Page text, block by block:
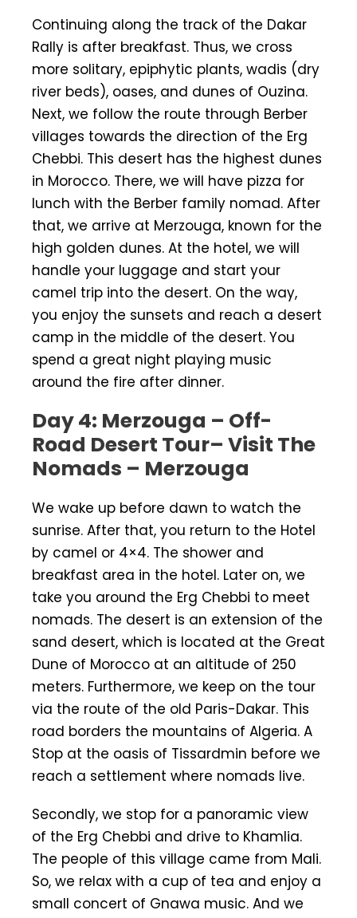
Continuing along the track of the Dakar
Rally is after breakfast. Thus, we cross
more solitary, epiphytic plants, wadis (dry
river beds), oases, and dunes of Ouzina.
Next, we follow the route through Berber
villages towards the direction of the Erg
Chebbi. This desert has the highest dunes
in Morocco. There, we will have pizza for
lunch with the Berber family nomad. After
that, we arrive at Merzouga, known for the
high golden dunes. At the hotel, we will
handle your luggage and start your
camel trip into the desert. On the way,
you enjoy the sunsets and reach a desert
camp in the middle of the desert. You
spend a great night playing music
around the fire after dinner.
Day 4: Merzouga – Off-
Road Desert Tour– Visit The
Nomads – Merzouga
We wake up before dawn to watch the
sunrise. After that, you return to the Hotel
by camel or 4×4. The shower and
breakfast area in the hotel. Later on, we
take you around the Erg Chebbi to meet
nomads. The desert is an extension of the
sand desert, which is located at the Great
Dune of Morocco at an altitude of 250
meters. Furthermore, we keep on the tour
via the route of the old Paris-Dakar. This
road borders the mountains of Algeria. A
Stop at the oasis of Tissardmin before we
reach a settlement where nomads live.
Secondly, we stop for a panoramic view
of the Erg Chebbi and drive to Khamlia.
The people of this village came from Mali.
So, we relax with a cup of tea and enjoy a
small concert of Gnawa music. And we